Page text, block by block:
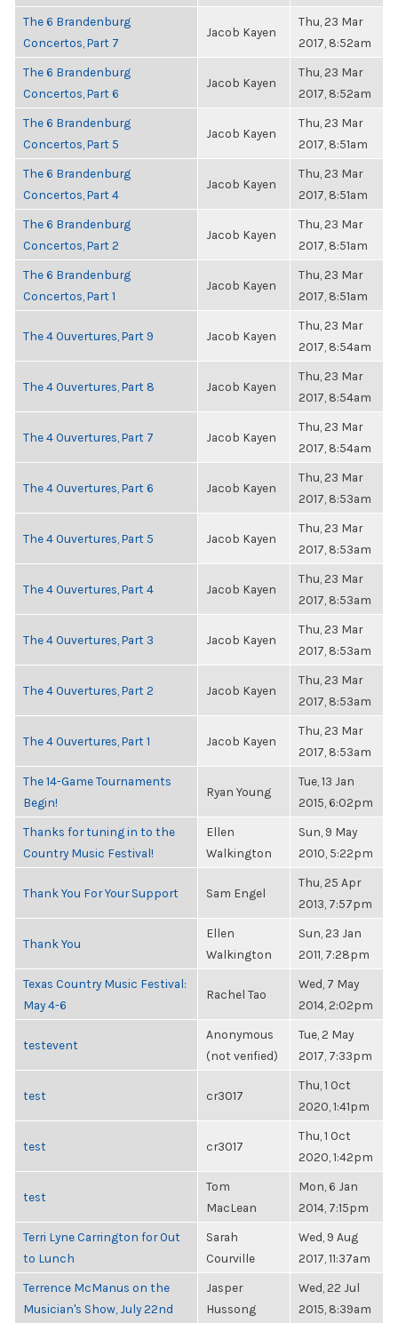
The 6 Brandenburg
Concertos, Part 7
Jacob Kayen
Thu, 23 Mar
2017, 8:52am
The 6 Brandenburg
Concertos, Part 6
Jacob Kayen
Thu, 23 Mar
2017, 8:52am
The 6 Brandenburg
Concertos, Part 5
Jacob Kayen
Thu, 23 Mar
2017, 8:51am
The 6 Brandenburg
Concertos, Part 4
Jacob Kayen
Thu, 23 Mar
2017, 8:51am
The 6 Brandenburg
Concertos, Part 2
Jacob Kayen
Thu, 23 Mar
2017, 8:51am
The 6 Brandenburg
Concertos, Part 1
Jacob Kayen
Thu, 23 Mar
2017, 8:51am
The 4 Ouvertures, Part 9 Jacob Kayen
Thu, 23 Mar
2017, 8:54am
The 4 Ouvertures, Part 8 Jacob Kayen
Thu, 23 Mar
2017, 8:54am
The 4 Ouvertures, Part 7 Jacob Kayen
Thu, 23 Mar
2017, 8:54am
The 4 Ouvertures, Part 6 Jacob Kayen
Thu, 23 Mar
2017, 8:53am
The 4 Ouvertures, Part 5 Jacob Kayen
Thu, 23 Mar
2017, 8:53am
The 4 Ouvertures, Part 4 Jacob Kayen
Thu, 23 Mar
2017, 8:53am
The 4 Ouvertures, Part 3 Jacob Kayen
Thu, 23 Mar
2017, 8:53am
The 4 Ouvertures, Part 2 Jacob Kayen
Thu, 23 Mar
2017, 8:53am
The 4 Ouvertures, Part 1 Jacob Kayen
Thu, 23 Mar
2017, 8:53am
The 14-Game Tournaments
Begin!
Ryan Young
Tue, 13 Jan
2015, 6:02pm
Thanks for tuning in to the
Country Music Festival!
Ellen
Walkington
Sun, 9 May
2010, 5:22pm
Thank You For Your Support Sam Engel
Thu, 25 Apr
2013, 7:57pm
Thank You
Ellen
Walkington
Sun, 23 Jan
2011, 7:28pm
Texas Country Music Festival:
May 4-6
Rachel Tao
Wed, 7 May
2014, 2:02pm
testevent
Anonymous
(not verified)
Tue, 2 May
2017, 7:33pm
test cr3017
Thu, 1 Oct
2020, 1:41pm
test cr3017
Thu, 1 Oct
2020, 1:42pm
test
Tom
MacLean
Mon, 6 Jan
2014, 7:15pm
Terri Lyne Carrington for Out
to Lunch
Sarah
Courville
Wed, 9 Aug
2017, 11:37am
Terrence McManus on the
Musician's Show, July 22nd
Jasper
Hussong
Wed, 22 Jul
2015, 8:39am